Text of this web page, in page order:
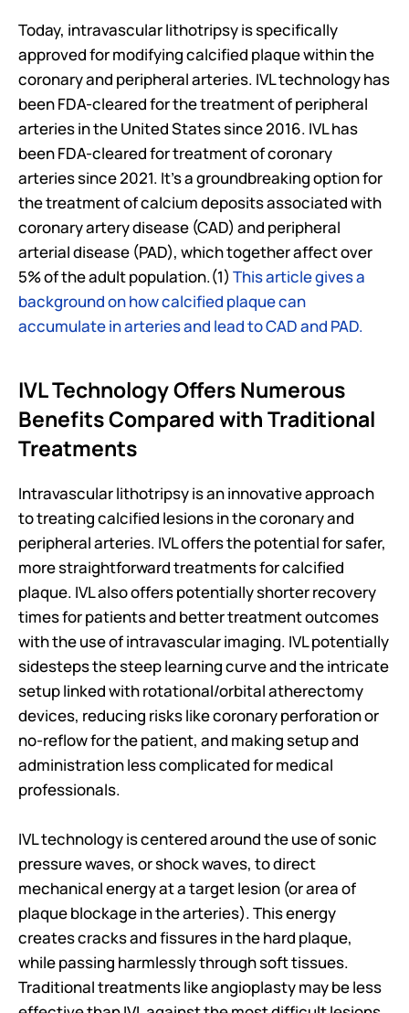
Today, intravascular lithotripsy is specifically
approved for modifying calcified plaque within the
coronary and peripheral arteries. IVL technology has
been FDA-cleared for the treatment of peripheral
arteries in the United States since 2016. IVL has
been FDA-cleared for treatment of coronary
arteries since 2021. It’s a groundbreaking option for
the treatment of calcium deposits associated with
coronary artery disease (CAD) and peripheral
arterial disease (PAD), which together affect over
5% of the adult population.(1) This article gives a
background on how calcified plaque can
accumulate in arteries and lead to CAD and PAD.
IVL Technology Offers Numerous
Benefits Compared with Traditional
Treatments
Intravascular lithotripsy is an innovative approach
to treating calcified lesions in the coronary and
peripheral arteries. IVL offers the potential for safer,
more straightforward treatments for calcified
plaque. IVL also offers potentially shorter recovery
times for patients and better treatment outcomes
with the use of intravascular imaging. IVL potentially
sidesteps the steep learning curve and the intricate
setup linked with rotational/orbital atherectomy
devices, reducing risks like coronary perforation or
no-reflow for the patient, and making setup and
administration less complicated for medical
professionals.
IVL technology is centered around the use of sonic
pressure waves, or shock waves, to direct
mechanical energy at a target lesion (or area of
plaque blockage in the arteries). This energy
creates cracks and fissures in the hard plaque,
while passing harmlessly through soft tissues.
Traditional treatments like angioplasty may be less